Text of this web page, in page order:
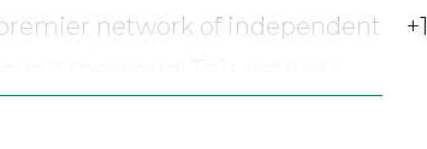
network of independent
the world. This network